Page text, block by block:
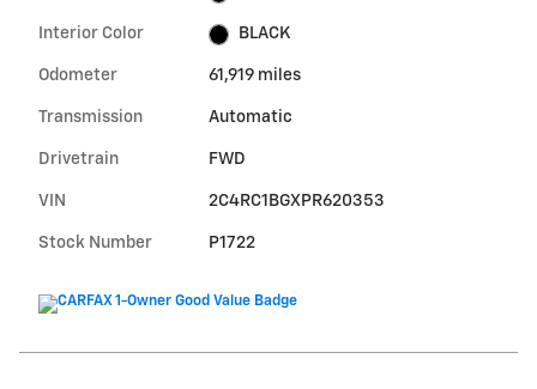
Interior Color BLACK
Odometer 61,919 miles
Transmission Automatic
Drivetrain FWD
VIN 2C4RC1BGXPR620353
Stock Number P1722